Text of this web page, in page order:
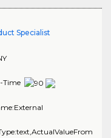
Specialist
Time